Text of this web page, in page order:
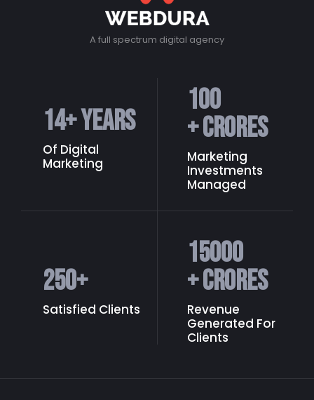
A full spectrum digital agency
14+ Years
Of Digital
Marketing
100
+ Crores
Marketing
Investments
Managed
250+
Satisfied Clients
15000
+ Crores
Revenue
Generated For
Clients